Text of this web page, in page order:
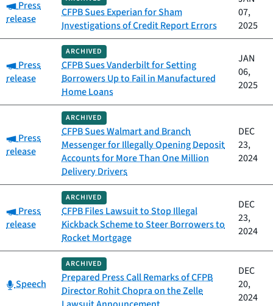
Category:
Press
release
CFPB Sues Experian for Sham
Investigations of Credit Report Errors
07,
2025
Category:
Press
release
ARCHIVED
CFPB Sues Vanderbilt for Setting
Borrowers Up to Fail in Manufactured
Home Loans
JAN
06,
2025
Category:
Press
release
ARCHIVED
CFPB Sues Walmart and Branch
Messenger for Illegally Opening Deposit
Accounts for More Than One Million
Delivery Drivers
DEC
23,
2024
Category:
Press
release
ARCHIVED
CFPB Files Lawsuit to Stop Illegal
Kickback Scheme to Steer Borrowers to
Rocket Mortgage
DEC
23,
2024
Category:
Speech
ARCHIVED
Prepared Press Call Remarks of CFPB
Director Rohit Chopra on the Zelle
DEC
20,
2024